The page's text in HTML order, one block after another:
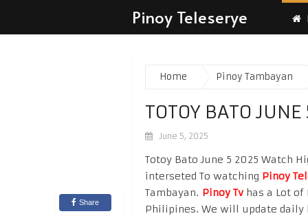
Pinoy Teleserye
Home Pinoy Tambayan
TOTOY BATO
June 5, 2025
Share
Totoy Bato June 5 2025 Watch
interseted To watching Pinoy
Tambayan. Pinoy Tvhas a Lot of
Philipines. We will update daily